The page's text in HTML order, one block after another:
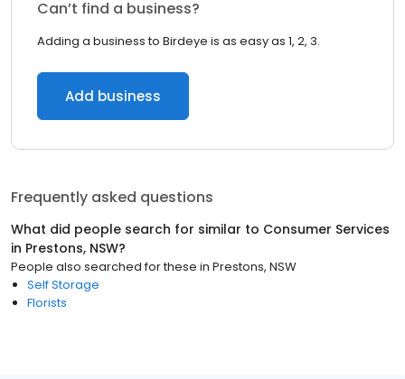
Can’t find a business?
Adding a business to Birdeye is as easy as 1, 2, 3.
Add business
Frequently asked questions
What did people search for similar to Consumer Services
in Prestons, NSW?
People also searched for these in Prestons, NSW
Self Storage
Florists